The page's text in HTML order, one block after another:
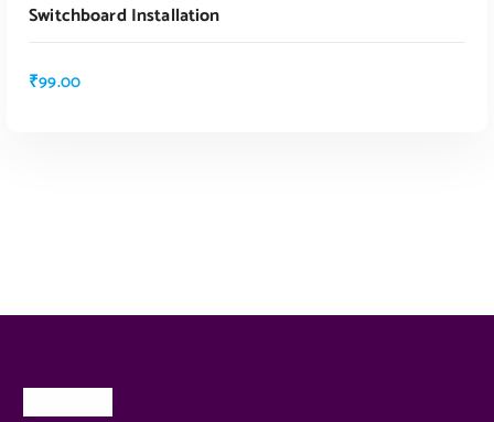
Switchboard Installation
₹99.00